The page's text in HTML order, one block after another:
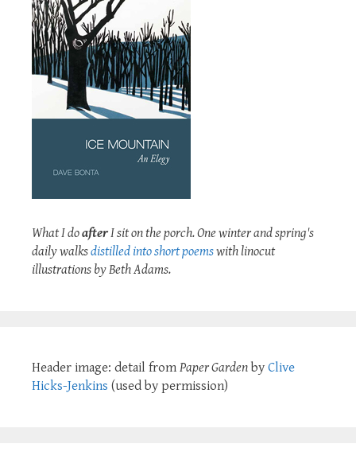
What I doafterI sit on the porch. One winter and spring's
daily walksdistilled into short poemswith linocut
illustrations by Beth Adams.
Header image: detail from Paper Garden by Clive
Hicks-Jenkins (used by permission)